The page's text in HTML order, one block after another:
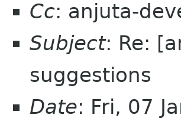
Cc: anjuta-
Subject: Re:
suggestions
Date: Fri, 07